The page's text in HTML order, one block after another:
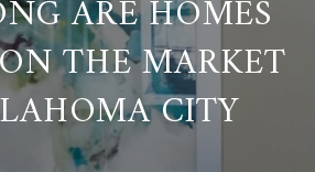
ARE HOMES
THE MARKET
CITY